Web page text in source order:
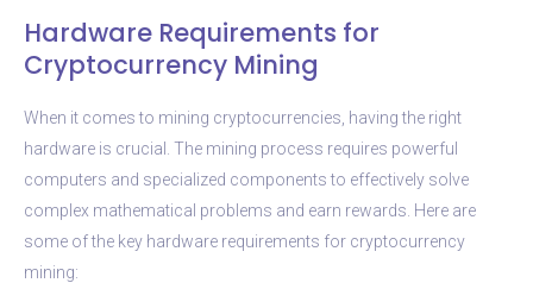
Hardware Requirements for
Cryptocurrency Mining
When it comes to mining cryptocurrencies, having the right
hardware is crucial. The mining process requires powerful
computers and specialized components to effectively solve
complex mathematical problems and earn rewards. Here are
some of the key hardware requirements for cryptocurrency
mining: